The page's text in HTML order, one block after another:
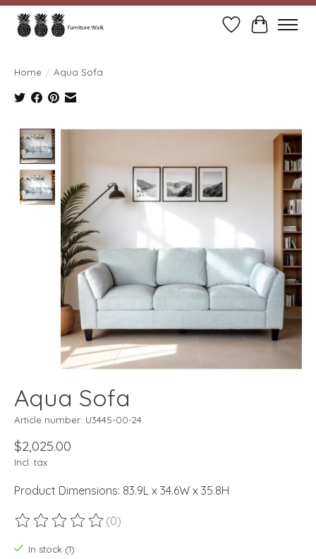
Wish ListCart
Home / Aqua Sofa
Aqua Sofa
Article number: U3445-00-24
$2,025.00
Incl. tax
Product Dimensions: 83.9L x 34.6W x 35.8H
The rating of this product is
(0)
In stock (1)